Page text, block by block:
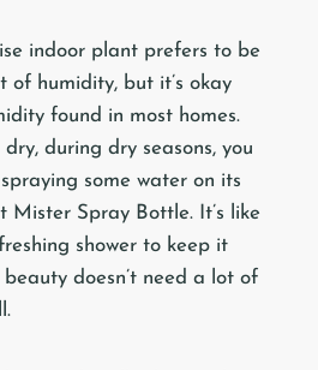
indoor plant prefers to be
of humidity, but it’s okay
found in most homes.
during dry seasons, you
some water on its
Mister Spray Bottle. It’s like
shower to keep it
doesn’t need a lot of